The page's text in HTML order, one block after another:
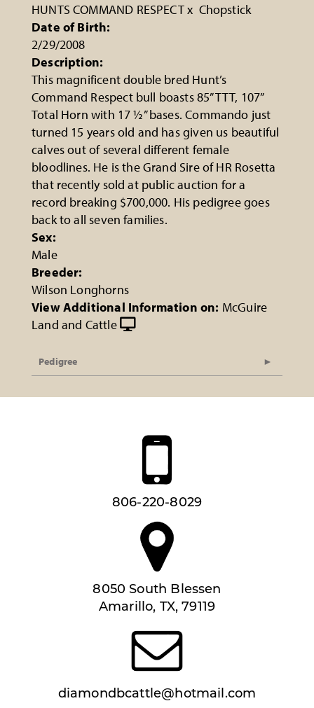
HUNTS COMMAND RESPECTx Chopstick
Date of Birth:
2/29/2008
Description:
This magnificent double bred Hunt’s
Command Respect bull boasts 85” TTT, 107”
Total Horn with 17 ½” bases. Commando just
turned 15 years old and has given us beautiful
calves out of several different female
bloodlines. He is the Grand Sire of HR Rosetta
that recently sold at public auction for a
record breaking $700,000. His pedigree goes
back to all seven families.
Sex:
Male
Breeder:
Wilson Longhorns
View Additional Information on: McGuire
Land and Cattle
Pedigree
806-220-8029
8050 South Blessen
Amarillo, TX, 79119
diamondbcattle@hotmail.com